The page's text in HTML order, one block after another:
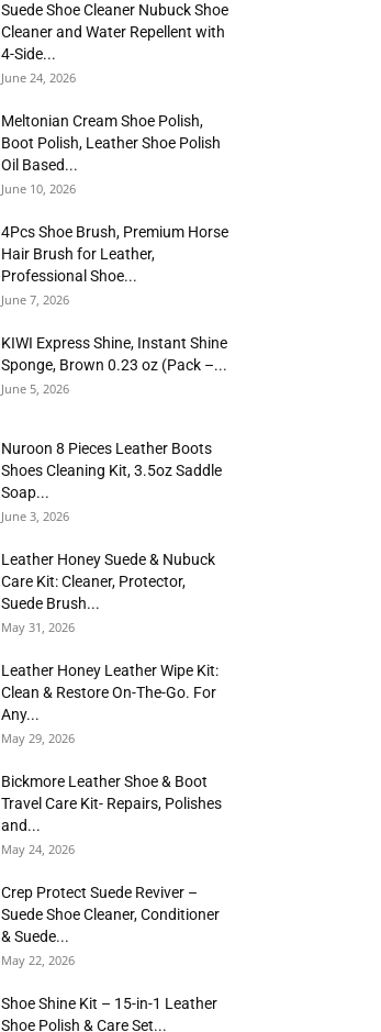
Suede Shoe Cleaner Nubuck Shoe
Cleaner and Water Repellent with
4-Side...
June 24, 2026
Meltonian Cream Shoe Polish,
Boot Polish, Leather Shoe Polish
Oil Based...
June 10, 2026
4Pcs Shoe Brush, Premium Horse
Hair Brush for Leather,
Professional Shoe...
June 7, 2026
KIWI Express Shine, Instant Shine
Sponge, Brown 0.23 oz (Pack –...
June 5, 2026
Nuroon 8 Pieces Leather Boots
Shoes Cleaning Kit, 3.5oz Saddle
Soap...
June 3, 2026
Leather Honey Suede & Nubuck
Care Kit: Cleaner, Protector,
Suede Brush...
May 31, 2026
Leather Honey Leather Wipe Kit:
Clean & Restore On-The-Go. For
Any...
May 29, 2026
Bickmore Leather Shoe & Boot
Travel Care Kit- Repairs, Polishes
and...
May 24, 2026
Crep Protect Suede Reviver –
Suede Shoe Cleaner, Conditioner
& Suede...
May 22, 2026
Shoe Shine Kit – 15-in-1 Leather
Shoe Polish & Care Set...